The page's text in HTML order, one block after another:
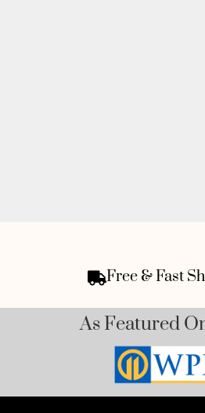
Free & Fast
As Featured